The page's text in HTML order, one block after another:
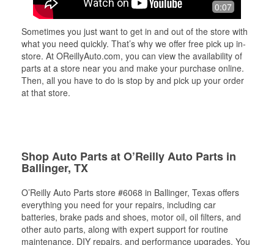
0:07
Sometimes you just want to get in and out of the store with
what you need quickly. That’s why we offer free pick up in-
store. At OReillyAuto.com, you can view the availability of
parts at a store near you and make your purchase online.
Then, all you have to do is stop by and pick up your order
at that store.
Shop Auto Parts at O’Reilly Auto Parts in
Ballinger, TX
O’Reilly Auto Parts store #6068 in Ballinger, Texas offers
everything you need for your repairs, including car
batteries, brake pads and shoes, motor oil, oil filters, and
other auto parts, along with expert support for routine
maintenance, DIY repairs, and performance upgrades. You